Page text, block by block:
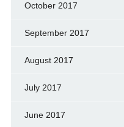
October 2017
September 2017
August 2017
July 2017
June 2017